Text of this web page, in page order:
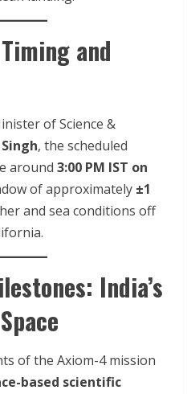
and
of Science &
, the scheduled
around 3:00 PM IST on
of approximately ±1
and sea conditions off
India’s
of the Axiom-4 mission
based scientific